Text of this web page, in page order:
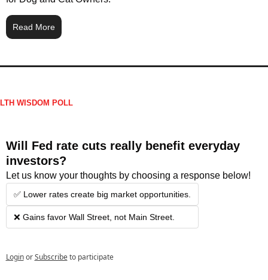
Read More
WISDOM POLL
Will Fed rate cuts really benefit everyday
investors?
Let us know your thoughts by choosing a response below!
✅ Lower rates create big market opportunities.
❌ Gains favor Wall Street, not Main Street.
Login or Subscribe to participate